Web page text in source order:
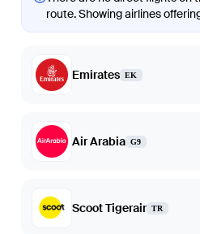
route. Showing airlines
Emirates EK
Air Arabia G9
Scoot Tigerair TR